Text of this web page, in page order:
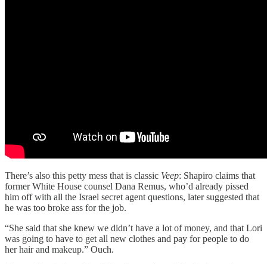
There’s also this petty mess that is classic Veep: Shapiro claims that
former White House counsel Dana Remus, who’d already pissed
him off with all the Israel secret agent questions, later suggested that
he was too broke ass for the job.
“She said that she knew we didn’t have a lot of money, and that Lori
was going to have to get all new clothes and pay for people to do
her hair and makeup.” Ouch.